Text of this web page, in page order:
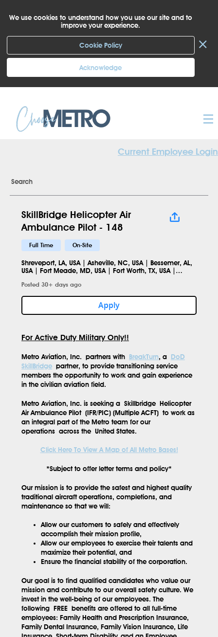
We use cookies to understand how you use our site and to
improve your experience.
Cookie Policy
Acknowledge
×
Current Employee Login
Search
SkillBridge Helicopter Air
Ambulance Pilot - 148
Full Time On-Site
Shreveport, LA, USA | Asheville, NC, USA | Bessemer, AL,
USA | Fort Meade, MD, USA | Fort Worth, TX, USA |
27577, USA
Posted 30+ days ago
Apply
For Active Duty Military Only!!
Metro Aviation, Inc. partners with BreakTurn, a DoD
SkillBridge partner, to provide transitioning service
members the opportunity to work and gain experience
in the civilian aviation field.
Metro Aviation, Inc. is seeking a Skillbridge Helicopter
Air Ambulance Pilot (IFR/PIC) (Multiple ACFT) to work as
an integral part of the Metro team for our
operations across the United States.
Click Here To View A Map of All Metro Bases!
*Subject to offer letter terms and policy*
Our mission is to provide the safest and highest quality
traditional aircraft operations, completions, and
maintenance so that we will:
Allow our customers to safely and effectively
accomplish their mission profile,
Allow our employees to exercise their talents and
maximize their potential, and
Ensure the financial stability of the corporation.
Our goal is to find qualified candidates who value our
mission and contribute to our overall safety culture. We
invest in the well-being of our employees. The
following FREE benefits are offered to all full-time
employees: Family Health and Prescription Insurance,
Family Dental Insurance, Family Vision Insurance, Life